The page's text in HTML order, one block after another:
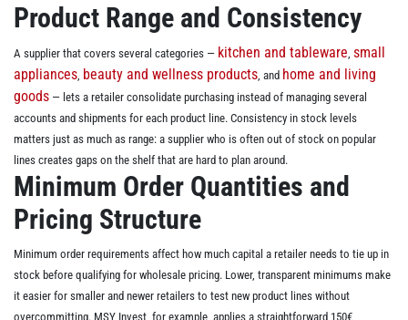
Product Range and Consistency
A supplier that covers several categories — kitchen and tableware small
appliances beauty and wellness products , and home and living
goods — lets a retailer consolidate purchasing instead of managing several
accounts and shipments for each product line. Consistency in stock levels
matters just as much as range: a supplier who is often out of stock on popular
lines creates gaps on the shelf that are hard to plan around.
Minimum Order Quantities and
Pricing Structure
Minimum order requirements affect how much capital a retailer needs to tie up in
stock before qualifying for wholesale pricing. Lower, transparent minimums make
it easier for smaller and newer retailers to test new product lines without
overcommitting. MSY Invest, for example, applies a straightforward 150€